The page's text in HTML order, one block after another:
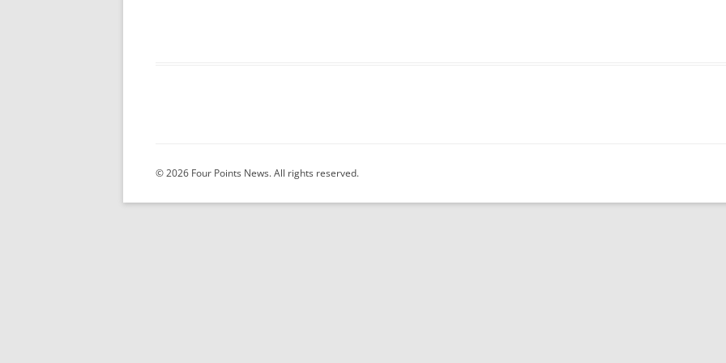
© 2026 Four Points News. All rights reserved.